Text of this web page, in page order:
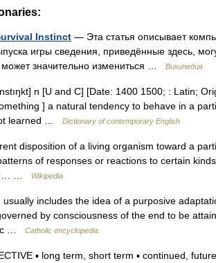
Instinct — Эта статья описывает
игры сведения, приведённые здесь,
может значительно измениться …
Википедия
n [U and C] [Date: 1400 1500; : Latin;
] a natural tendency to behave in a
learned …
Dictionary of contemporary English
disposition of a living organism toward a
of responses or reactions to certain
…
Wikipedia
includes the idea of a purposive
by consciousness of the end to be
…
Catholic encyclopedia
▪ long term, short term ▪ continued,